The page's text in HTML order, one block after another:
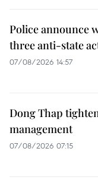
Police announce
three anti-state
07/08/2026 14:57
Dong Thap
management
07/08/2026 07:15